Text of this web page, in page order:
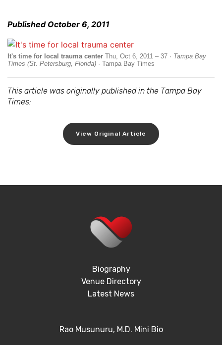
Published October 6, 2011
It's time for local trauma center Thu, Oct 6, 2011 – 37 · Tampa Bay
Times (St. Petersburg, Florida) · Tampa Bay Times
This article was originally published in the Tampa Bay
Times:
View Original Article
Biography
Venue Directory
Latest News
Rao Musunuru, M.D. Mini Bio